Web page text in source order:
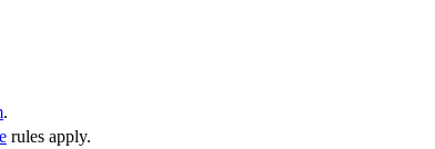
.
rules apply.